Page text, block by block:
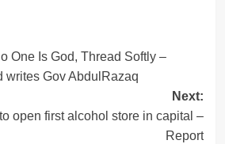
One Is God, Thread Softly –
writes Gov AbdulRazaq
Next:
open first alcohol store in capital –
Report